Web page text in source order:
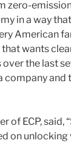
zero-
in a way
American
wants
the last
company and
of ECP, said,
on unlocking